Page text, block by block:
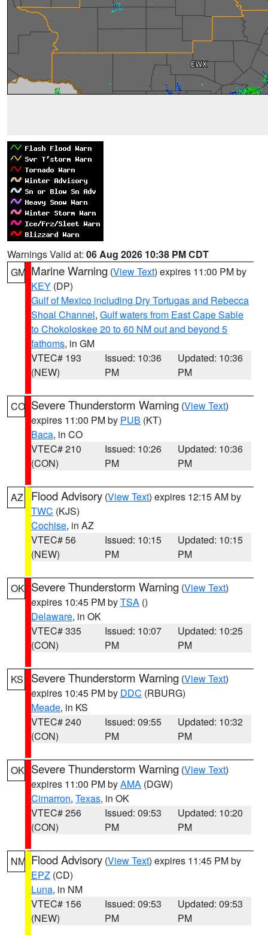
Warnings Valid at: 06 Aug 2026 10:38 PM CDT
GM Marine Warning (View Text) expires 11:00 PM by
KEY (DP)
Gulf of Mexico including Dry Tortugas and Rebecca
Shoal Channel, Gulf waters from East Cape Sable
to Chokoloskee 20 to 60 NM out and beyond 5
fathoms, in GM
VTEC# 193
(NEW)
Issued: 10:36
PM
Updated: 10:36
PM
CO Severe Thunderstorm Warning (View Text)
expires 11:00 PM by PUB (KT)
Baca, in CO
VTEC# 210
(CON)
Issued: 10:26
PM
Updated: 10:36
PM
AZ Flood Advisory (View Text) expires 12:15 AM by
TWC (KJS)
Cochise, in AZ
VTEC# 56
(NEW)
Issued: 10:15
PM
Updated: 10:15
PM
OK Severe Thunderstorm Warning (View Text)
expires 10:45 PM byTSA ()
Delaware, in OK
VTEC# 335
(CON)
Issued: 10:07
PM
Updated: 10:25
PM
KS Severe Thunderstorm Warning (View Text)
expires 10:45 PM by DDC (RBURG)
Meade, in KS
VTEC# 240
(CON)
Issued: 09:55
PM
Updated: 10:32
PM
OK Severe Thunderstorm Warning (View Text)
expires 11:00 PM byAMA (DGW)
Cimarron, Texas, in OK
VTEC# 256
(CON)
Issued: 09:53
PM
Updated: 10:20
PM
NM Flood Advisory (View Text) expires 11:45 PM by
EPZ (CD)
Luna, in NM
VTEC# 156
(NEW)
Issued: 09:53
PM
Updated: 09:53
PM